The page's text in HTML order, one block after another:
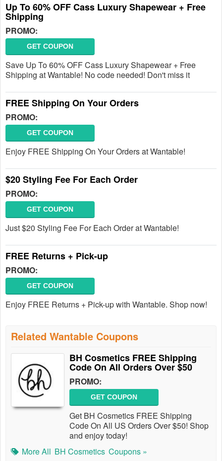
Up To 60% OFF Cass Luxury Shapewear + Free
Shipping
PROMO:
GET COUPON
Save Up To 60% OFF Cass Luxury Shapewear + Free
Shipping at Wantable! No code needed! Don't miss it
FREE Shipping On Your Orders
PROMO:
GET COUPON
Enjoy FREE Shipping On Your Orders at Wantable!
$20 Styling Fee For Each Order
PROMO:
GET COUPON
Just $20 Styling Fee For Each Order at Wantable!
FREE Returns + Pick-up
PROMO:
GET COUPON
Enjoy FREE Returns + Pick-up with Wantable. Shop now!
Related Wantable Coupons
BH Cosmetics FREE Shipping
Code On All Orders Over $50
PROMO:
GET COUPON
Get BH Cosmetics FREE Shipping
Code On All US Orders Over $50! Shop
and enjoy today!
More All BH Cosmetics Coupons »